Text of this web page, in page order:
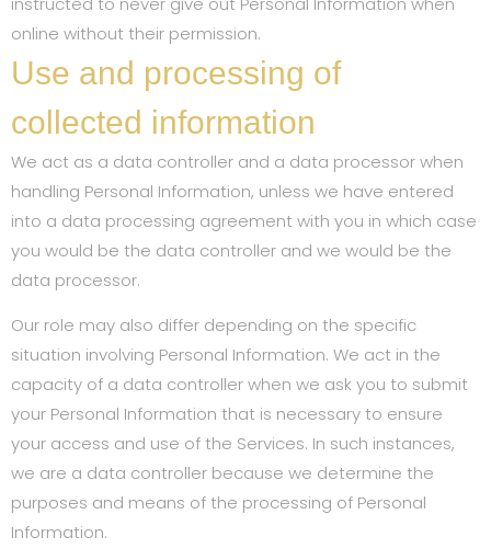
online without their permission.
Use and processing of
collected information
We act as a data controller and a data processor when
handling Personal Information, unless we have entered
into a data processing agreement with you in which case
you would be the data controller and we would be the
data processor.
Our role may also differ depending on the specific
situation involving Personal Information. We act in the
capacity of a data controller when we ask you to submit
your Personal Information that is necessary to ensure
your access and use of the Services. In such instances,
we are a data controller because we determine the
purposes and means of the processing of Personal
Information.